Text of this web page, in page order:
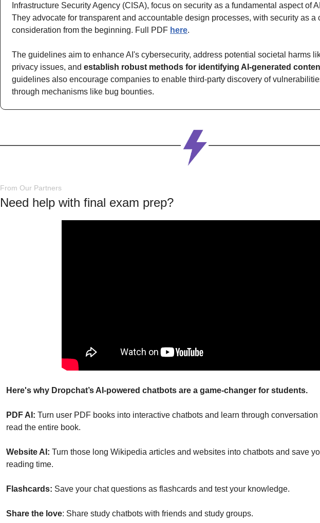
Infrastructure Security Agency (CISA), focus on security as a fundamental aspect of
They advocate for transparent and accountable design processes, with security as a
consideration from the beginning. Full PDF here.
The guidelines aim to enhance AI's cybersecurity, address potential societal harms
privacy issues, and establish robust methods for identifying AI-generated
guidelines also encourage companies to enable third-party discovery of
through mechanisms like bug bounties.
From Our Partners
Need help with final exam prep?
Here's why Dropchat’s AI-powered chatbots are a game-changer for students.
PDF AI: Turn user PDF books into interactive chatbots and learn through
read the entire book.
Website AI: Turn those long Wikipedia articles and websites into chatbots and save
reading time.
Flashcards: Save your chat questions as flashcards and test your knowledge.
Share the love: Share study chatbots with friends and study groups.